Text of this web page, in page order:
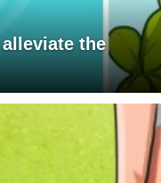
the